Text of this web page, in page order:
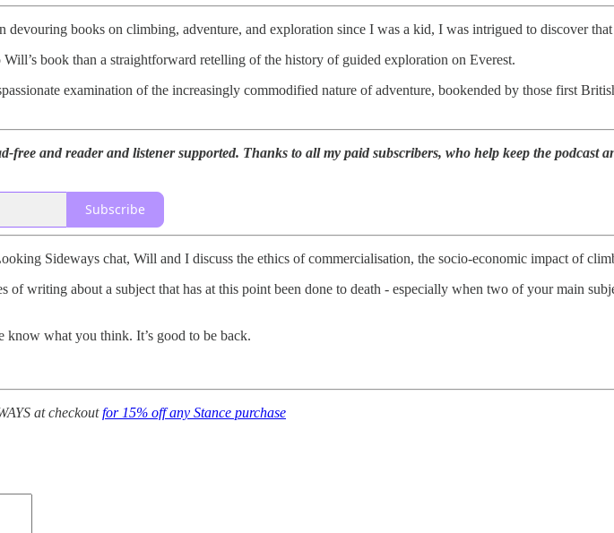
devouring books on climbing, adventure, and exploration since I was a kid, I was intrigued to discover
Will’s book than a straightforward retelling of the history of guided exploration on Everest.
examination of the increasingly commodified nature of adventure, bookended by those first
free and reader and listener supported. Thanks to all my paid subscribers, who help keep the
Subscribe
Sideways chat, Will and I discuss the ethics of commercialisation, the socio-economic impact of
of writing about a subject that has at this point been done to death - especially when two of your main
know what you think. It’s good to be back.
at checkoutfor 15% off any Stance purchase